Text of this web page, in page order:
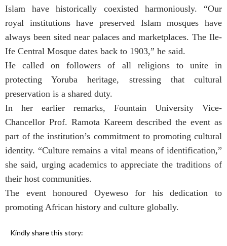
Islam have historically coexisted harmoniously. “Our
royal institutions have preserved Islam mosques have
always been sited near palaces and marketplaces. The Ile-
Ife Central Mosque dates back to 1903,” he said.
He called on followers of all religions to unite in
protecting Yoruba heritage, stressing that cultural
preservation is a shared duty.
In her earlier remarks, Fountain University Vice-
Chancellor Prof. Ramota Kareem described the event as
part of the institution’s commitment to promoting cultural
identity. “Culture remains a vital means of identification,”
she said, urging academics to appreciate the traditions of
their host communities.
The event honoured Oyeweso for his dedication to
promoting African history and culture globally.
Kindly share this story: